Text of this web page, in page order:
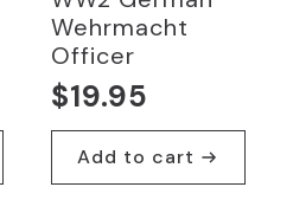
Wehrmacht
Officer
$19.95
Add to cart